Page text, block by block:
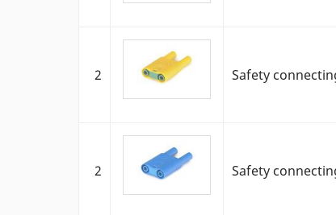
2 Safety
2 Safety